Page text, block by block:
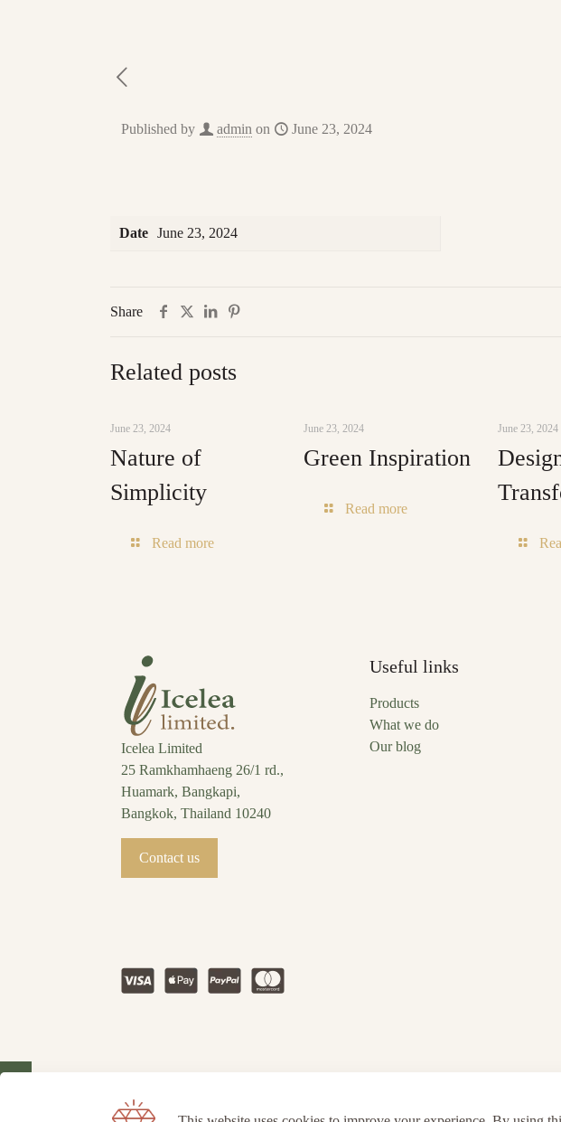
Published by admin on June 23, 2024
Date June 23, 2024
Share
Related posts
June 23, 2024
Nature of
Simplicity
Read more-
June 23, 2024
Green Inspiration
Read more-
June 23, 2024
Icelea Limited
25 Ramkhamhaeng 26/1 rd.,
Huamark, Bangkapi,
Bangkok, Thailand 10240
Contact us
Useful links
Products
What we do
Our blog